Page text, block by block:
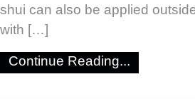
shui can also be applied
with […]
Continue Reading...